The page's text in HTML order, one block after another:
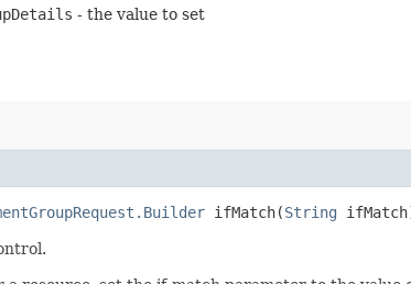
- the value to set
ifMatch​(String